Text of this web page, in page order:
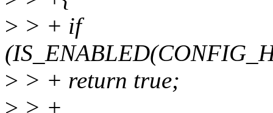
> > + if
> > + return true;
> > +